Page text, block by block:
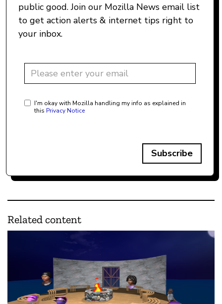
public good. Join our Mozilla News email list
to get action alerts & internet tips right to
your inbox.
I'm okay with Mozilla handling my info as explained in
this Privacy Notice
Subscribe
Related content